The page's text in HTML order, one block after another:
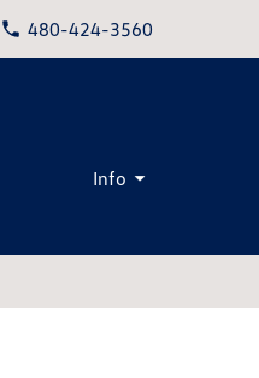
480-424-3560
Info